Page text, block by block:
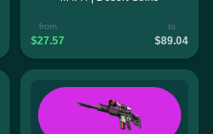
from
$27.57
to
$89.04